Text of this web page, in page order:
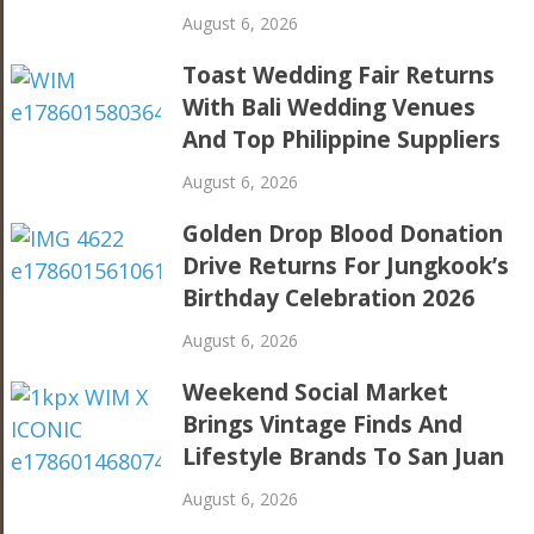
August 6, 2026
Toast Wedding Fair Returns
With Bali Wedding Venues
And Top Philippine Suppliers
August 6, 2026
Golden Drop Blood Donation
Drive Returns For Jungkook’s
Birthday Celebration 2026
August 6, 2026
Weekend Social Market
Brings Vintage Finds And
Lifestyle Brands To San Juan
August 6, 2026